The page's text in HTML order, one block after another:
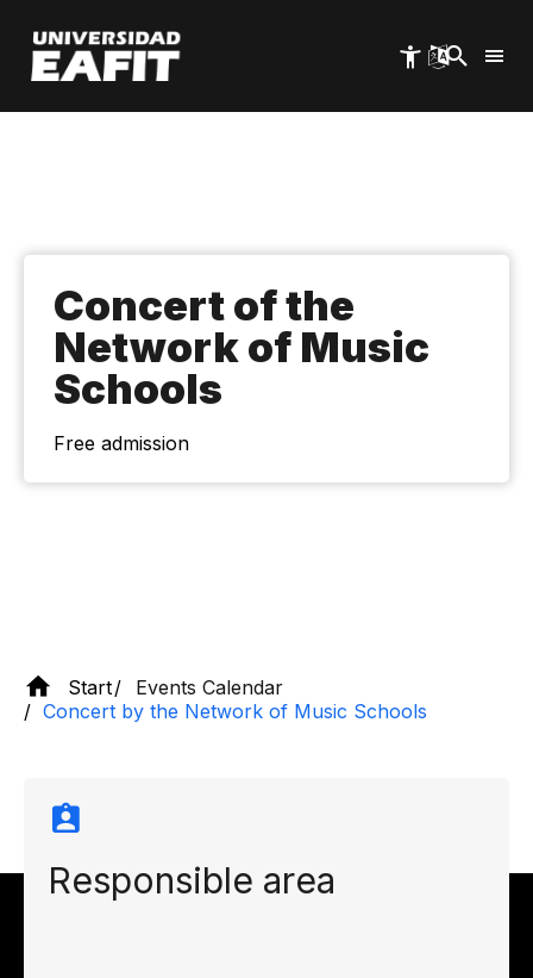
main
content
Concert of the
Network of Music
Schools
Free admission
Start
Events Calendar
Concert by the Network of Music Schools
Responsible area